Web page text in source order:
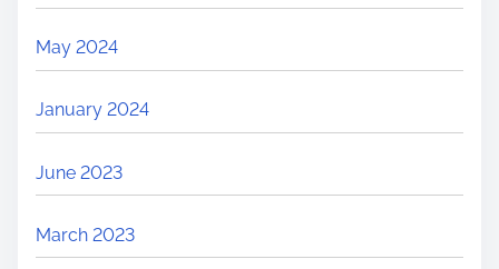
May 2024
January 2024
June 2023
March 2023